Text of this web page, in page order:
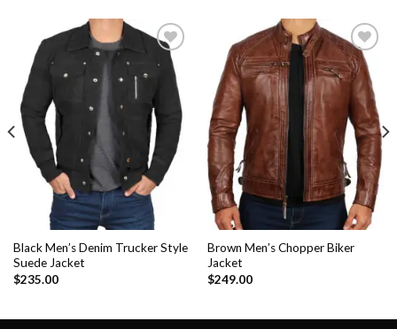
Wishlist
Black Men’s Denim Trucker Style
Suede Jacket
$235.00
Add to
Wishlist
Brown Men’s Chopper Biker
Jacket
$249.00